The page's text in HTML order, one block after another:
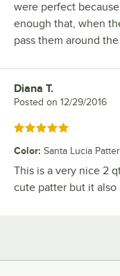
were perfect
enough that, when
pass them around
Review by
Diana T.
Posted on 12/29/2016
Rated 5 out of 5 stars
Color: Santa Lucia
This is a very nice 2
cute patter but it